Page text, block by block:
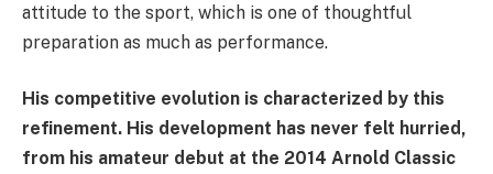
attitude to the sport, which is one of thoughtful
preparation as much as performance.
His competitive evolution is characterized by this
refinement. His development has never felt hurried,
from his amateur debut at the 2014 Arnold Classic